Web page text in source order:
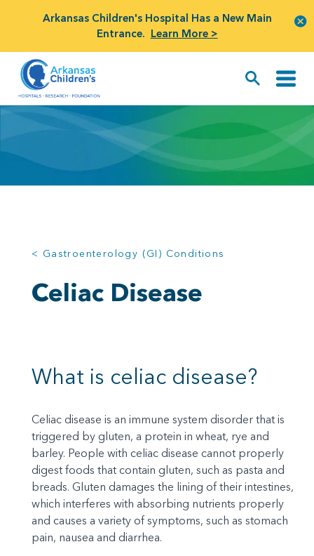
Arkansas Children's Hospital Has a New Main
Entrance. Learn More >
< Gastroenterology (GI) Conditions
Celiac Disease
What is celiac disease?
Celiac disease is an immune system disorder that is
triggered by gluten, a protein in wheat, rye and
barley. People with celiac disease cannot properly
digest foods that contain gluten, such as pasta and
breads. Gluten damages the lining of their intestines,
which interferes with absorbing nutrients properly
and causes a variety of symptoms, such as stomach
pain, nausea and diarrhea.